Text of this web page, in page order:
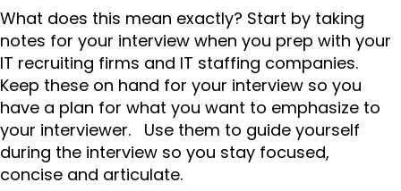
What does this mean exactly? Start by taking
notes for your interview when you prep with your
IT recruiting firms and IT staffing companies.
Keep these on hand for your interview so you
have a plan for what you want to emphasize to
your interviewer. Use them to guide yourself
during the interview so you stay focused,
concise and articulate.